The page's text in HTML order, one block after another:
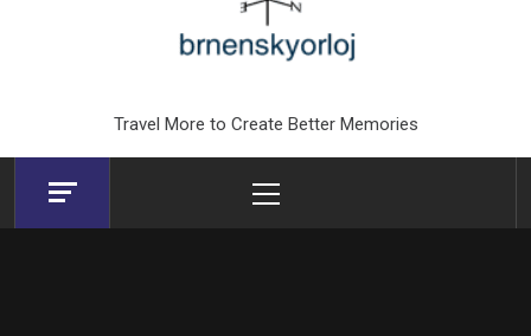
Travel More to Create Better Memories
Menu